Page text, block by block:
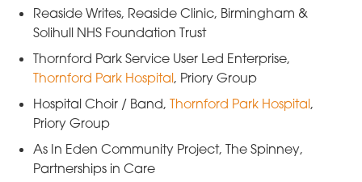
Reaside Writes, Reaside Clinic, Birmingham &
Solihull NHS Foundation Trust
Thornford Park Service User Led Enterprise,
Thornford Park Hospital, Priory Group
Hospital Choir / Band, Thornford Park Hospital,
Priory Group
As In Eden Community Project, The Spinney,
Partnerships in Care